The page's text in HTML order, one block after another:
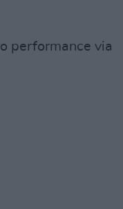
performance via